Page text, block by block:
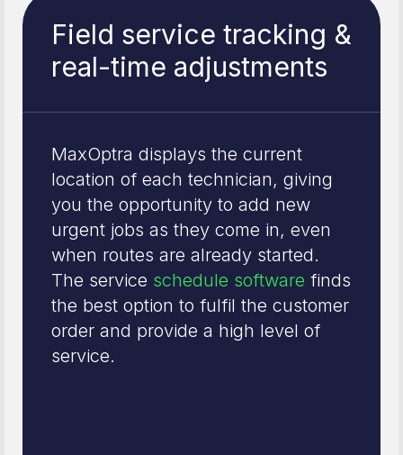
Field service tracking &
real-time adjustments
MaxOptra displays the current
location of each technician, giving
you the opportunity to add new
urgent jobs as they come in, even
when routes are already started.
The service schedule software finds
the best option to fulfil the customer
order and provide a high level of
service.